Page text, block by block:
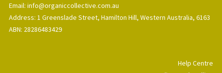
Email: info@organiccollective.com.au
Address: 1 Greenslade Street, Hamilton Hill, Western Australia, 6163
ABN: 28286483429
Help Centre